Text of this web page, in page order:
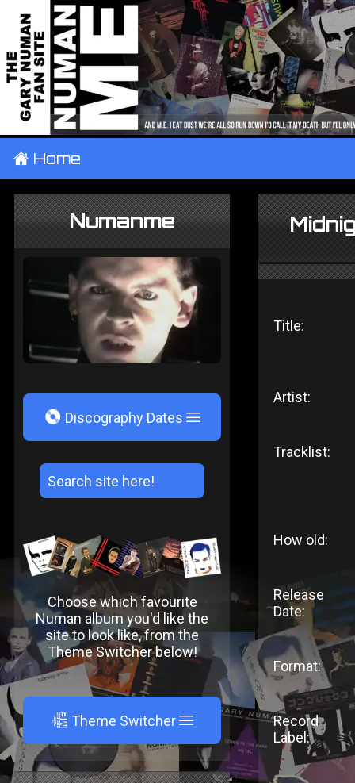
± Home
Numanme
V Discography Dates
Choose which favourite
Numan album you'd like the
site to look like, from the
Theme Switcher below!
A Theme Switcher
Title:
Artist:
Tracklist:
How old:
Release
Date:
Format:
Record
Label: